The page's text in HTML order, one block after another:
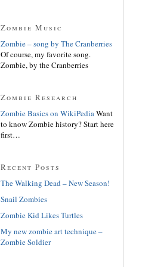
Zombie Music
Zombie – song by The Cranberries
Of course, my favorite song.
Zombie, by the Cranberries
Zombie Research
Zombie Basics on WikiPediaWant
to know Zombie history? Start here
first…
Recent Posts
The Walking Dead – New Season!
Snail Zombies
Zombie Kid Likes Turtles
My new zombie art technique –
Zombie Soldier